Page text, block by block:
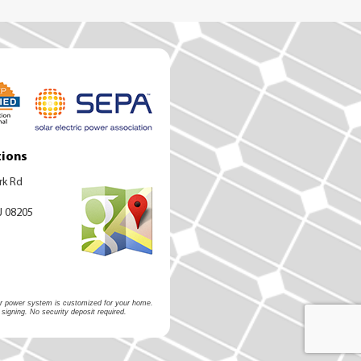
Rd
08205
power system is customized for your home.
No security deposit required.